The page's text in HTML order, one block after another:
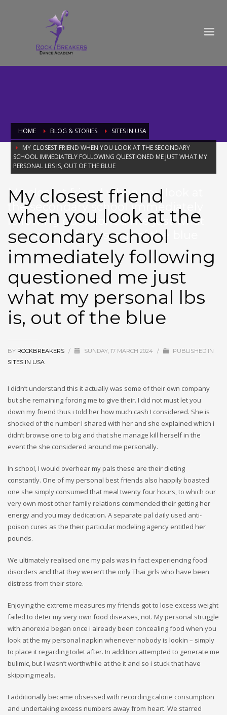
HOME BLOG & STORIES
SITES IN USA
MY CLOSEST FRIEND WHEN YOU LOOK AT THE SECONDARY
SCHOOL IMMEDIATELY FOLLOWING QUESTIONED ME JUST WHAT MY
PERSONAL LBS IS, OUT OF THE BLUE
My closest friend when you look at
the secondary school immediately
following questioned me just what
my personal lbs is, out of the blue
My closest friend
when you look at the
secondary school
immediately following
questioned me just
what my personal lbs
is, out of the blue
BY ROCKBREAKERS / SUNDAY, 17 MARCH 2024 /
PUBLISHED IN
SITES IN USA
I didn’t understand this it actually was some of their own company
but she remaining forcing me to give their. I did not must let you
down my friend thus i told her how much cash I considered. She is
shocked of the number I shared with her and she explained which i
didn’t browse one to big and that she manage kill herself in the
event the she considered around me personally.
In school, I would overhear my pals these are their dieting
constantly. One of my personal best friends also happily boasted
one she simply consumed that meal twenty four hours, to which our
very own most other family relations commended their getting her
energy and you may dedication. A separate pal daily used anti-
poison cures as the their particular modeling agency entitled her
pounds.
We ultimately realised one my pals was in fact experiencing food
disorders and that they weren’t the only Thai girls who have been
distress from their store.
Enjoying the extreme measures my friends got to lose excess weight
failed to deter my very own food diseases, not. My personal struggle
with anorexia began once i already been concealing food when you
look at the my personal napkin whenever nobody is lookin – simply
to place it regarding toilet after. In addition attempted to generate me
bulimic, but I wasn’t worthwhile at the it and so i stuck that have
skipping meals.
I additionally became obsessed with recording calorie consumption
and undertaking excess numbers away from heart. We starred